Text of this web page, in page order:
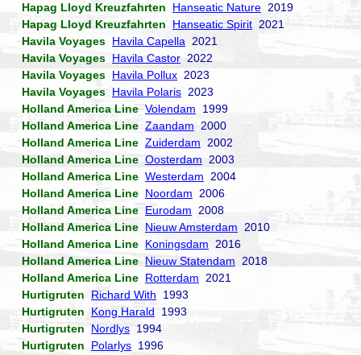
Hapag Lloyd Kreuzfahrten
Hanseatic Nature 2019
Hapag Lloyd Kreuzfahrten
Hanseatic Spirit 2021
Havila Voyages Havila Capella 2021
Havila Voyages Havila Castor 2022
Havila Voyages Havila Pollux 2023
Havila Voyages Havila Polaris 2023
Holland America Line Volendam 1999
Holland America Line Zaandam 2000
Holland America Line Zuiderdam 2002
Holland America Line Oosterdam 2003
Holland America Line Westerdam 2004
Holland America Line Noordam 2006
Holland America Line Eurodam 2008
Holland America Line Nieuw Amsterdam 2010
Holland America Line Koningsdam 2016
Holland America Line Nieuw Statendam 2018
Holland America Line Rotterdam 2021
Hurtigruten
Richard With 1993
Hurtigruten
Kong Harald 1993
Hurtigruten
Nordlys 1994
Hurtigruten
Polarlys 1996